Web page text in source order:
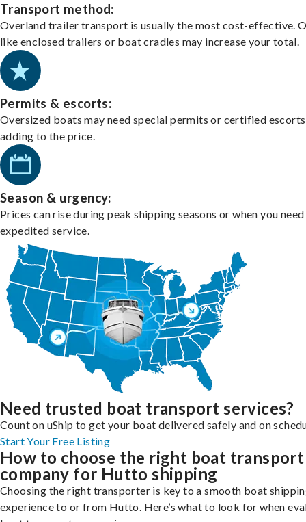
Transport method:
Overland trailer transport is usually the most cost-effective.
like enclosed trailers or boat cradles may increase your total.
Permits & escorts:
Oversized boats may need special permits or certified
adding to the price.
Season & urgency:
Prices can rise during peak shipping seasons or when you need
expedited service.
Need trusted boat transport services?
Count on uShip to get your boat delivered safely and on
Start Your Free Listing
How to choose the right boat transport
company for Hutto shipping
Choosing the right transporter is key to a smooth boat
experience to or from Hutto. Here’s what to look for when